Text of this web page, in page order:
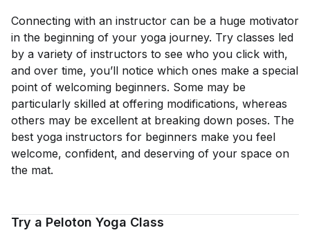
Connecting with an instructor can be a huge motivator
in the beginning of your yoga journey. Try classes led
by a variety of instructors to see who you click with,
and over time, you’ll notice which ones make a special
point of welcoming beginners. Some may be
particularly skilled at offering modifications, whereas
others may be excellent at breaking down poses. The
best yoga instructors for beginners make you feel
welcome, confident, and deserving of your space on
the mat.
Try a Peloton Yoga Class